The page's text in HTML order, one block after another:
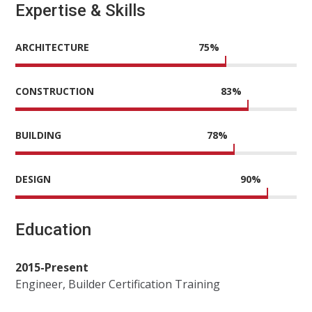
Expertise & Skills
ARCHITECTURE 75%
CONSTRUCTION 83%
BUILDING 78%
DESIGN 90%
Education
2015-Present
Engineer, Builder Certification Training